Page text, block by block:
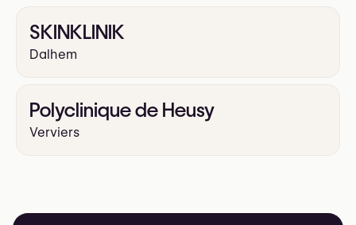
SKINKLINIK
Dalhem
Polyclinique de Heusy
Verviers